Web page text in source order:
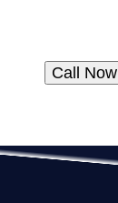
Call Now